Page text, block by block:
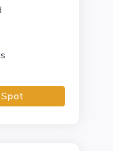
Spot